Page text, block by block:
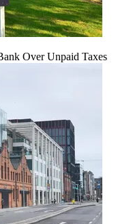
Over Unpaid Taxes